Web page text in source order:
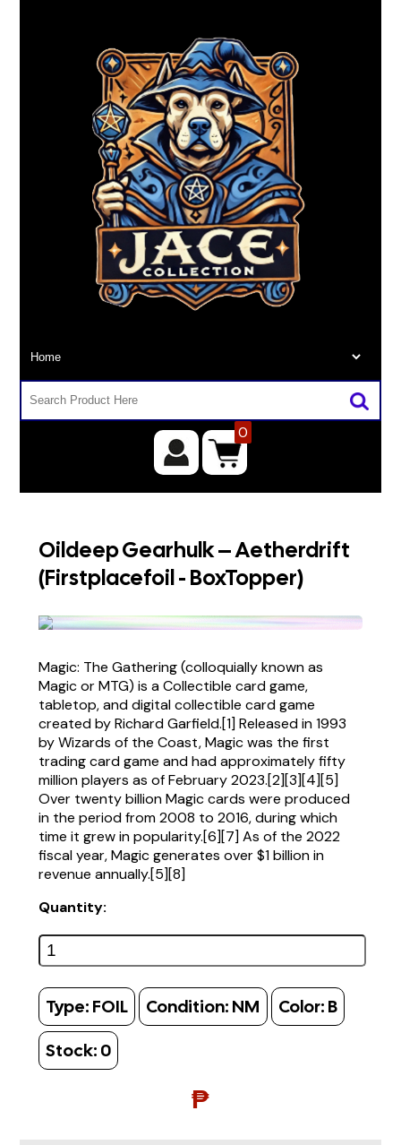
0
Oildeep Gearhulk – Aetherdrift
(Firstplacefoil - BoxTopper)
Magic: The Gathering (colloquially known as
Magic or MTG) is a Collectible card game,
tabletop, and digital collectible card game
created by Richard Garfield.[1] Released in 1993
by Wizards of the Coast, Magic was the first
trading card game and had approximately fifty
million players as of February 2023.[2][3][4][5]
Over twenty billion Magic cards were produced
in the period from 2008 to 2016, during which
time it grew in popularity.[6][7] As of the 2022
fiscal year, Magic generates over $1 billion in
revenue annually.[5][8]
Quantity:
Type: FOIL Condition: NM Color: B
Stock: 0
₱